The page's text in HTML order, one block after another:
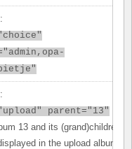
parent="13"
13 and its (grand)children
in the upload album